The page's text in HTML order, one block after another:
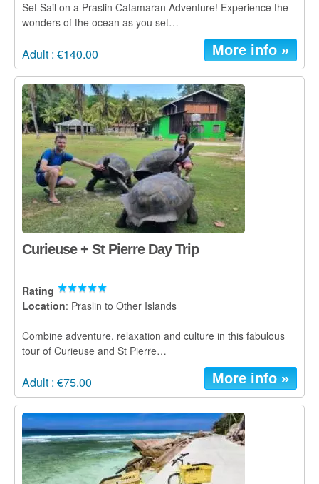
Set Sail on a Praslin Catamaran Adventure! Experience the
wonders of the ocean as you set…
Adult : €140.00 More info »
Curieuse + St Pierre Day Trip
Rating
Location: Praslin to Other Islands
Combine adventure, relaxation and culture in this fabulous
tour of Curieuse and St Pierre…
Adult : €75.00 More info »